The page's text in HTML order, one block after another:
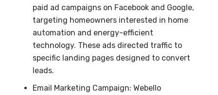
paid ad campaigns on Facebook and Google,
targeting homeowners interested in home
automation and energy-efficient
technology. These ads directed traffic to
specific landing pages designed to convert
leads.
Email Marketing Campaign: Webello